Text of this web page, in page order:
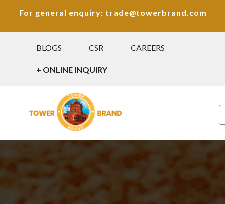
For general enquiry: trade@towerbrand.com
BLOGS CSR CAREERS
+ ONLINE INQUIRY